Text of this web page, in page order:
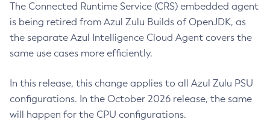
The Connected Runtime Service (CRS) embedded agent
is being retired from Azul Zulu Builds of OpenJDK, as
the separate Azul Intelligence Cloud Agent covers the
same use cases more efficiently.
In this release, this change applies to all Azul Zulu PSU
configurations. In the October 2026 release, the same
will happen for the CPU configurations.